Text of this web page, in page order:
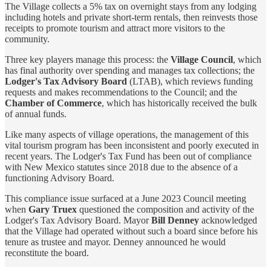
The Village collects a 5% tax on overnight stays from any lodging
including hotels and private short-term rentals, then reinvests those
receipts to promote tourism and attract more visitors to the
community.
Three key players manage this process: the Village Council, which
has final authority over spending and manages tax collections; the
Lodger's Tax Advisory Board (LTAB), which reviews funding
requests and makes recommendations to the Council; and the
Chamber of Commerce, which has historically received the bulk
of annual funds.
Like many aspects of village operations, the management of this
vital tourism program has been inconsistent and poorly executed in
recent years. The Lodger's Tax Fund has been out of compliance
with New Mexico statutes since 2018 due to the absence of a
functioning Advisory Board.
This compliance issue surfaced at a June 2023 Council meeting
when Gary Truex questioned the composition and activity of the
Lodger's Tax Advisory Board. MayorBill Denney acknowledged
that the Village had operated without such a board since before his
tenure as trustee and mayor. Denney announced he would
reconstitute the board.